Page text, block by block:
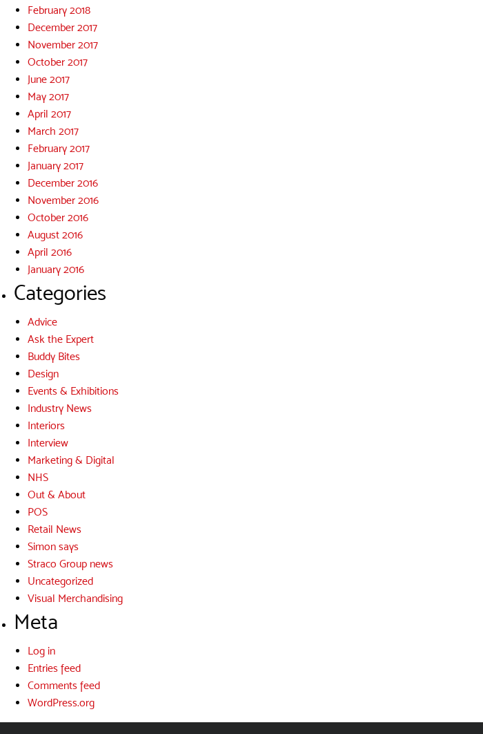
February 2018
December 2017
November 2017
October 2017
June 2017
May 2017
April 2017
March 2017
February 2017
January 2017
December 2016
November 2016
October 2016
August 2016
April 2016
January 2016
Categories
Advice
Ask the Expert
Buddy Bites
Design
Events & Exhibitions
Industry News
Interiors
Interview
Marketing & Digital
NHS
Out & About
POS
Retail News
Simon says
Straco Group news
Uncategorized
Visual Merchandising
Meta
Log in
Entries feed
Comments feed
WordPress.org